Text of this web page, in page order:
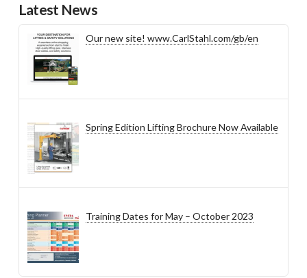
Latest News
Our new site! www.CarlStahl.com/gb/en
Spring Edition Lifting Brochure Now Available
Training Dates for May – October 2023